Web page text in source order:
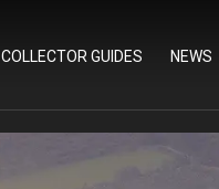
COLLECTOR GUIDES NEWS